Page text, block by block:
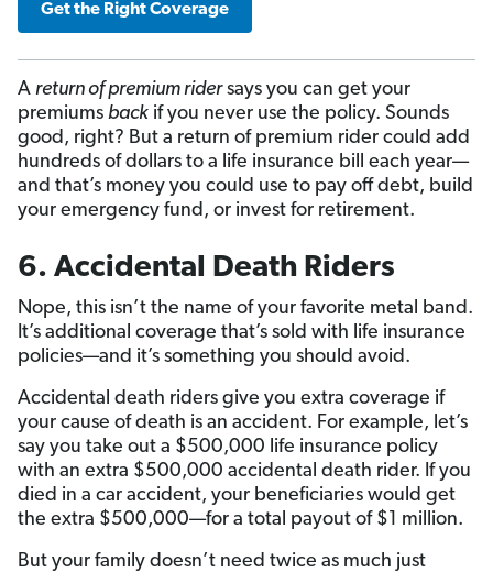
Get the Right Coverage
A return of premium ridersays you can get your
premiums back if you never use the policy. Sounds
good, right? But a return of premium rider could add
hundreds of dollars to a life insurance bill each year—
and that’s money you could use to pay off debt, build
your emergency fund, or invest for retirement.
6. Accidental Death Riders
Nope, this isn’t the name of your favorite metal band.
It’s additional coverage that’s sold with life insurance
policies—and it’s something you should avoid.
Accidental death riders give you extra coverage if
your cause of death is an accident. For example, let’s
say you take out a $500,000 life insurance policy
with an extra $500,000 accidental death rider. If you
died in a car accident, your beneficiaries would get
the extra $500,000—for a total payout of $1 million.
But your family doesn’t need twice as much just